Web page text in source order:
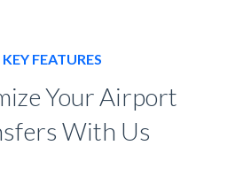
KEY FEATURES
Your Airport
With Us